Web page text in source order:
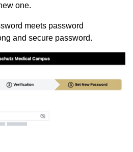
one.
meets password
and secure password.